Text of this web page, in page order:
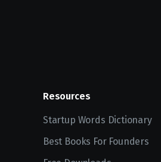
Resources
Startup Words Dictionary
Best Books For Founders